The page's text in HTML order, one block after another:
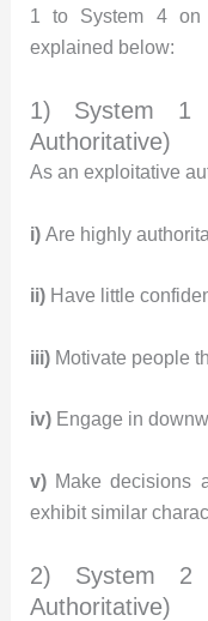
1 to System 4 on
explained below:
1) System 1
Authoritative)
As an exploitative
i) Are highly
ii) Have little
iii) Motivate people
iv) Engage in
v) Make decisions
exhibit similar
2) System 2
Authoritative)